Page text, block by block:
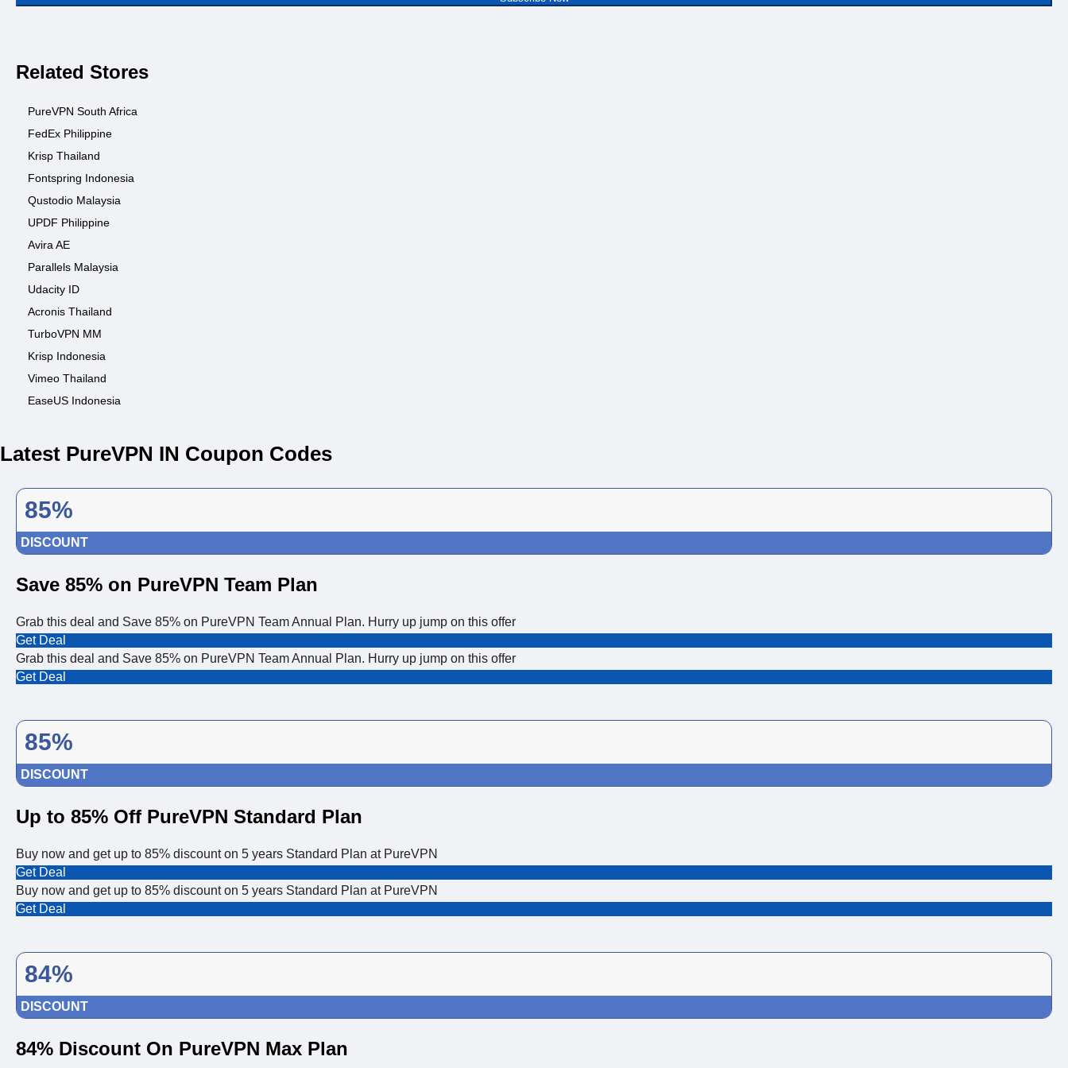
Related Stores
PureVPN South Africa
FedEx Philippine
Krisp Thailand
Fontspring Indonesia
Qustodio Malaysia
UPDF Philippine
Avira AE
Parallels Malaysia
Udacity ID
Acronis Thailand
TurboVPN MM
Krisp Indonesia
Vimeo Thailand
EaseUS Indonesia
Latest PureVPN IN Coupon Codes
85%
DISCOUNT
Save 85% on PureVPN Team Plan
Grab this deal and Save 85% on PureVPN Team Annual Plan. Hurry up jump on this offer
Get Deal
Grab this deal and Save 85% on PureVPN Team Annual Plan. Hurry up jump on this offer
Get Deal
85%
DISCOUNT
Up to 85% Off PureVPN Standard Plan
Buy now and get up to 85% discount on 5 years Standard Plan at PureVPN
Get Deal
Buy now and get up to 85% discount on 5 years Standard Plan at PureVPN
Get Deal
84%
DISCOUNT
84% Discount On PureVPN Max Plan